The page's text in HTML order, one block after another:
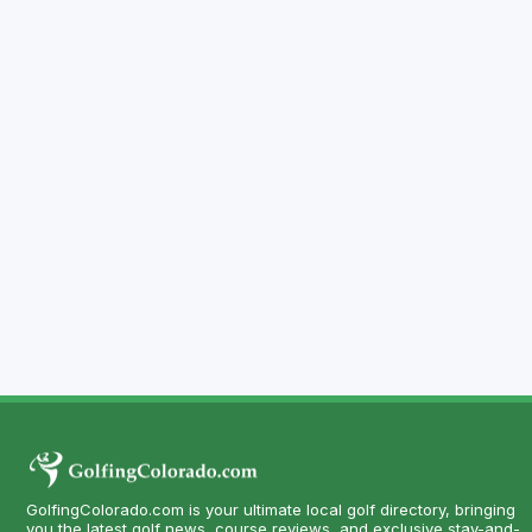
GolfingColorado.com is your ultimate local golf directory, bringing